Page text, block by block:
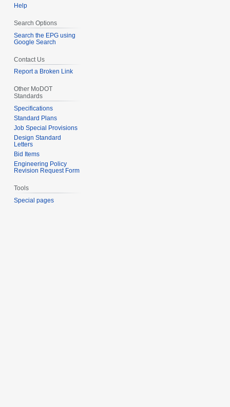
Help
Search Options
Search the EPG using
Google Search
Contact Us
Report a Broken Link
Other MoDOT
Standards
Specifications
Standard Plans
Job Special Provisions
Design Standard
Letters
Bid Items
Engineering Policy
Revision Request Form
Tools
Special pages